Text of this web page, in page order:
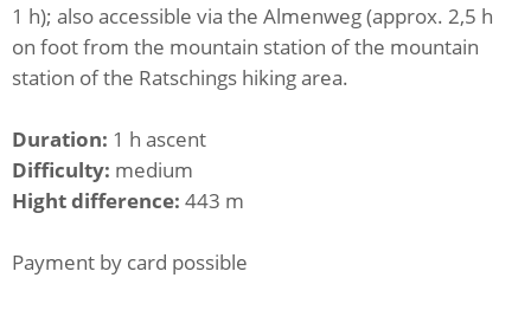
1 h); also accessible via the Almenweg (approx. 2,5 h
on foot from the mountain station of the mountain
station of the Ratschings hiking area.
Duration: 1 h ascent
Difficulty: medium
Hight difference: 443 m
Payment by card possible